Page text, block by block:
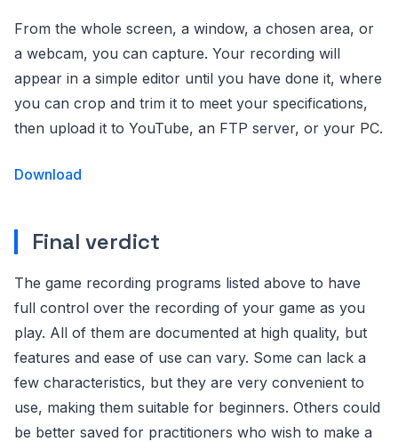
From the whole screen, a window, a chosen area, or
a webcam, you can capture. Your recording will
appear in a simple editor until you have done it, where
you can crop and trim it to meet your specifications,
then upload it to YouTube, an FTP server, or your PC.
Download
Final verdict
The game recording programs listed above to have
full control over the recording of your game as you
play. All of them are documented at high quality, but
features and ease of use can vary. Some can lack a
few characteristics, but they are very convenient to
use, making them suitable for beginners. Others could
be better saved for practitioners who wish to make a